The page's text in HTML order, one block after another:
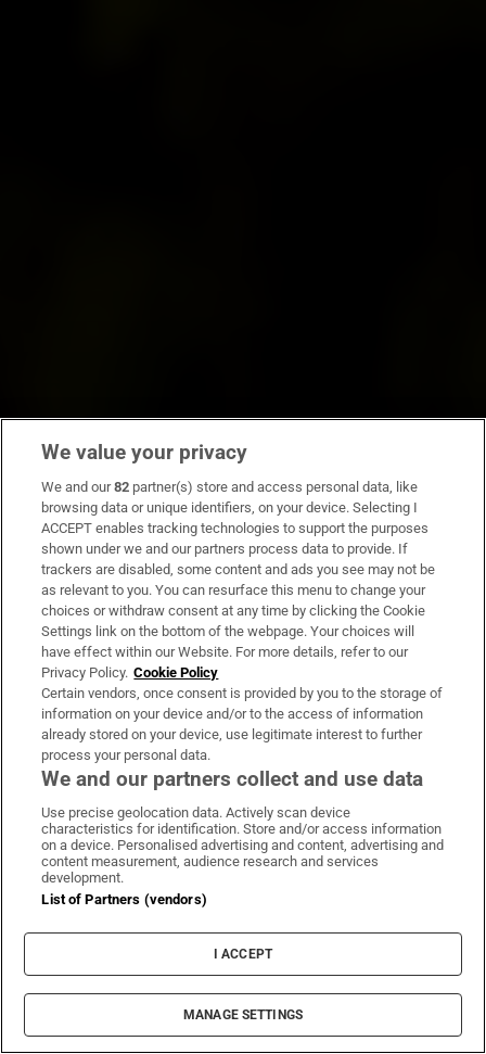
We value your privacy
We and our82 partner(s) store and access personal data, like
browsing data or unique identifiers, on your device. Selecting I
ACCEPT enables tracking technologies to support the purposes
shown under we and our partners process data to provide. If
trackers are disabled, some content and ads you see may not be
as relevant to you. You can resurface this menu to change your
choices or withdraw consent at any time by clicking the Cookie
Settings link on the bottom of the webpage. Your choices will
have effect within our Website. For more details, refer to our
Privacy Policy. Cookie Policy
Certain vendors, once consent is provided by you to the storage of
information on your device and/or to the access of information
already stored on your device, use legitimate interest to further
process your personal data.
We and our partners collect and use data
Use precise geolocation data. Actively scan device
characteristics for identification. Store and/or access information
on a device. Personalised advertising and content, advertising and
content measurement, audience research and services
development.
List of Partners (vendors)
I ACCEPT
MANAGE SETTINGS